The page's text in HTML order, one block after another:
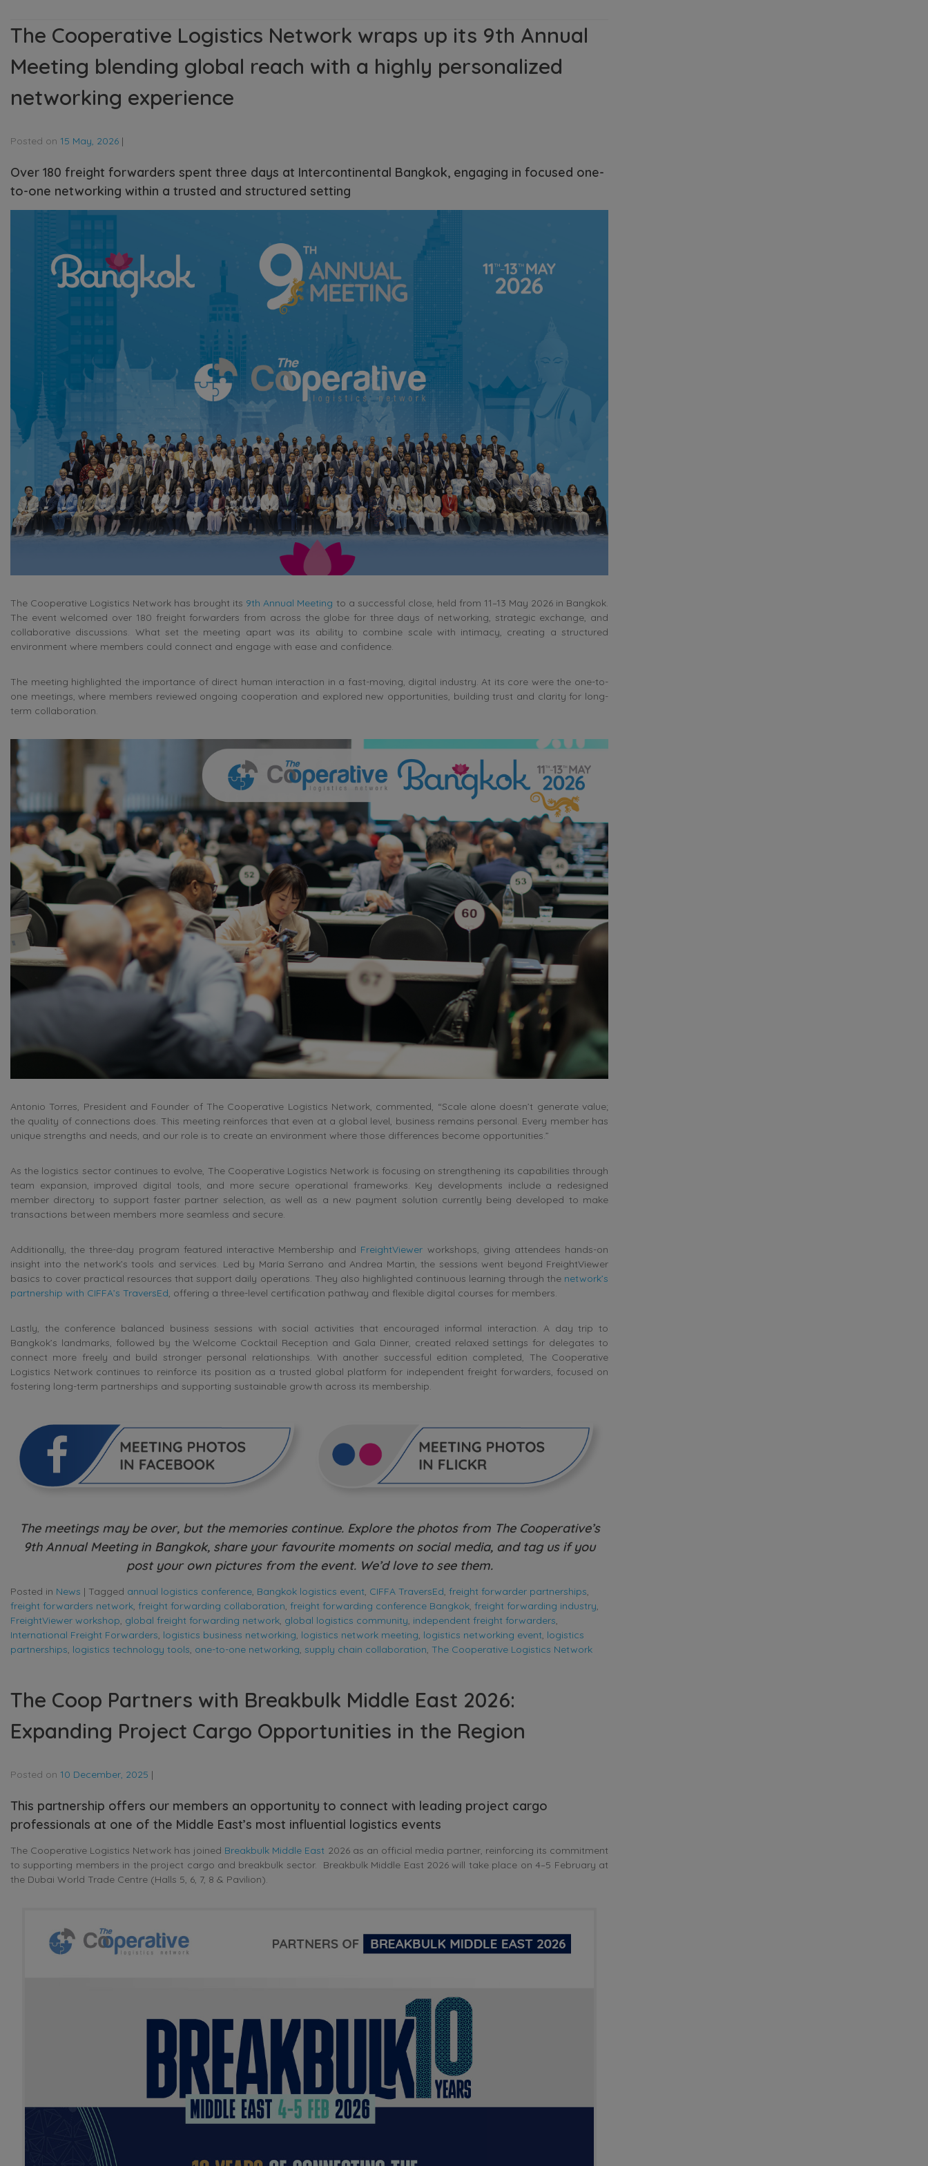
The Cooperative Logistics Network wraps up its 9th Annual
Meeting blending global reach with a highly personalized
networking experience
Posted on 15 May, 2026 |
Over 180 freight forwarders spent three days at Intercontinental Bangkok, engaging in focused one-
to-one networking within a trusted and structured setting
The Cooperative Logistics Network has brought its 9th Annual Meeting to a successful close, held from 11–13 May 2026 in Bangkok.
The event welcomed over 180 freight forwarders from across the globe for three days of networking, strategic exchange, and
collaborative discussions. What set the meeting apart was its ability to combine scale with intimacy, creating a structured
environment where members could connect and engage with ease and confidence.
The meeting highlighted the importance of direct human interaction in a fast-moving, digital industry. At its core were the one-to-
one meetings, where members reviewed ongoing cooperation and explored new opportunities, building trust and clarity for long-
term collaboration.
Antonio Torres, President and Founder of The Cooperative Logistics Network, commented, “Scale alone doesn’t generate value;
the quality of connections does. This meeting reinforces that even at a global level, business remains personal. Every member has
unique strengths and needs, and our role is to create an environment where those differences become opportunities.”
As the logistics sector continues to evolve, The Cooperative Logistics Network is focusing on strengthening its capabilities through
team expansion, improved digital tools, and more secure operational frameworks. Key developments include a redesigned
member directory to support faster partner selection, as well as a new payment solution currently being developed to make
transactions between members more seamless and secure.
Additionally, the three-day program featured interactive Membership and FreightViewer workshops, giving attendees hands-on
insight into the network’s tools and services. Led by María Serrano and Andrea Martin, the sessions went beyond FreightViewer
basics to cover practical resources that support daily operations. They also highlighted continuous learning through the network’s
partnership with CIFFA’s TraversEd, offering a three-level certification pathway and flexible digital courses for members.
Lastly, the conference balanced business sessions with social activities that encouraged informal interaction. A day trip to
Bangkok’s landmarks, followed by the Welcome Cocktail Reception and Gala Dinner, created relaxed settings for delegates to
connect more freely and build stronger personal relationships. With another successful edition completed, The Cooperative
Logistics Network continues to reinforce its position as a trusted global platform for independent freight forwarders, focused on
fostering long-term partnerships and supporting sustainable growth across its membership.
The meetings may be over, but the memories continue. Explore the photos from The Cooperative’s
9th Annual Meeting in Bangkok, share your favourite moments on social media, and tag us if you
post your own pictures from the event. We’d love to see them.
Posted in News | Tagged annual logistics conference, Bangkok logistics event, CIFFA TraversEd, freight forwarder partnerships,
freight forwarders network, freight forwarding collaboration, freight forwarding conference Bangkok, freight forwarding industry,
FreightViewer workshop, global freight forwarding network, global logistics community, independent freight forwarders,
International Freight Forwarders, logistics business networking, logistics network meeting, logistics networking event, logistics
partnerships, logistics technology tools, one-to-one networking, supply chain collaboration, The Cooperative Logistics Network
The Coop Partners with Breakbulk Middle East 2026:
Expanding Project Cargo Opportunities in the Region
Posted on 10 December, 2025 |
This partnership offers our members an opportunity to connect with leading project cargo
professionals at one of the Middle East’s most influential logistics events
The Cooperative Logistics Network has joined Breakbulk Middle East 2026 as an official media partner, reinforcing its commitment
to supporting members in the project cargo and breakbulk sector. Breakbulk Middle East 2026 will take place on 4–5 February at
the Dubai World Trade Centre (Halls 5, 6, 7, 8 & Pavilion).